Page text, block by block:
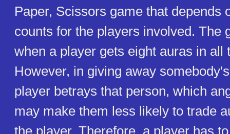
Paper, Scissors game that depends
counts for the players involved. The
when a player gets eight auras in all
However, in giving away
player betrays that person, which
may make them less likely to trade